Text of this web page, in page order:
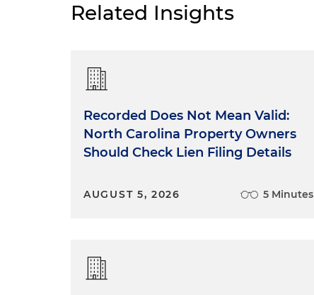
Related Insights
Recorded Does Not Mean Valid:
North Carolina Property Owners
Should Check Lien Filing Details
AUGUST 5, 2026 5 Minutes